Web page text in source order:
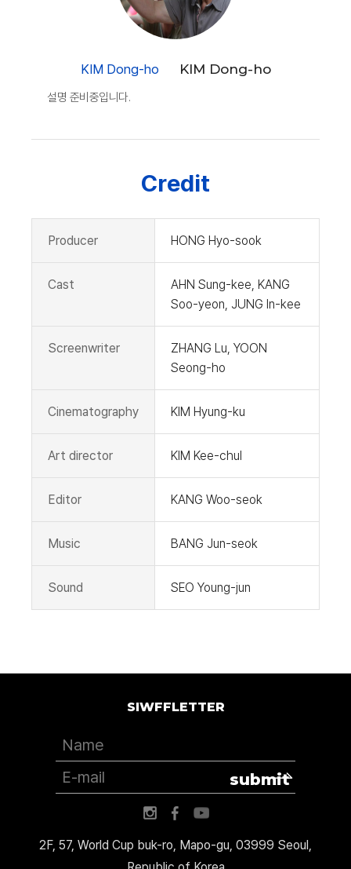
KIM Dong-ho KIM Dong-ho
설명 준비중입니다.
Credit
Producer HONG Hyo-sook
Cast
AHN Sung-kee, KANG
Soo-yeon, JUNG In-kee
Screenwriter
ZHANG Lu, YOON
Seong-ho
Cinematography KIM Hyung-ku
Art director KIM Kee-chul
Editor KANG Woo-seok
Music BANG Jun-seok
Sound SEO Young-jun
2F, 57, World Cup buk-ro, Mapo-gu, 03999 Seoul,
SIWFFLETTER
submit